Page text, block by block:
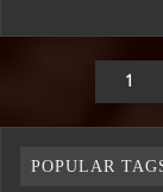
1
POPULAR